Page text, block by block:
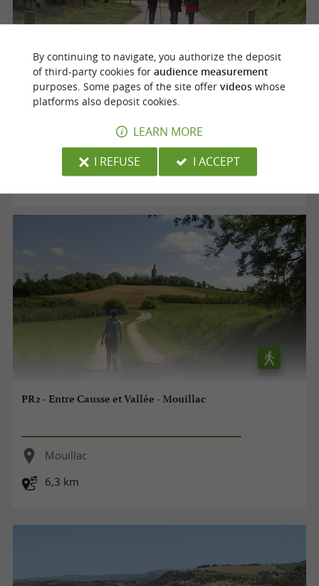
Voie verte "le Chemin des Mineurs"
Cagnac-les-Mines
12,5 km
PR2 - Entre Causse et Vallée - Mouillac
Mouillac
6,3 km
By continuing to navigate, you authorize the deposit
of third-party cookies for audience measurement
purposes. Some pages of the site offer videoswhose
platforms also deposit cookies.
LEARN MORE
I REFUSE
I ACCEPT